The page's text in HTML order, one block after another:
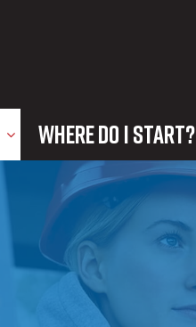
WHERE DO I START?